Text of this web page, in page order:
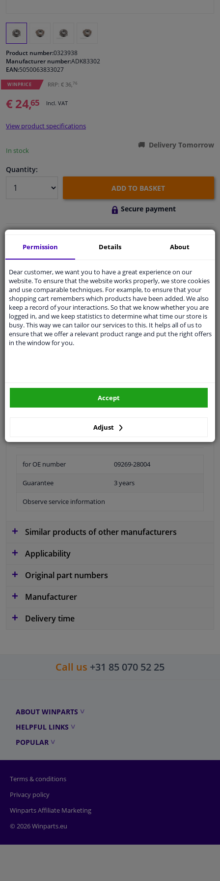
Windscreens & accessories
Cleaning & protection
Body shop & tools
Camper, motorbike, bicycle & boat
Sensors & electronics
Product number:0323938
Manufacturer number:ADK83302
EAN:5050063833027
WINPRICE RRP: € 36,76
€ 24,65 Incl. VAT
View product specifications
In stock
Delivery Tomorrow
Quantity:
ADD TO BASKET
Secure payment
Qualitycar parts
Ask our expertsfor advice
Customer service:+31 85 070 52 25
Ask your question at our product specialists.
Questions And Answers.
Pleasemanually selectyour vehicle
for OE number 09269-28004
Guarantee 3 years
Observe service information
Similar products of other manufacturers
Applicability
Original part numbers
Manufacturer
Delivery time
Call us +31 85 070 52 25
ABOUT WINPARTS
HELPFUL LINKS
POPULAR
Terms & conditions
Privacy policy
Winparts Affiliate Marketing
© 2026 Winparts.eu
Permission Details About
Dear customer, we want you to have a great experience on our
website. To ensure that the website works properly, we store cookies
and use comparable techniques. For example, to ensure that your
shopping cart remembers which products have been added. We also
keep a record of your interactions. So that we know whether you are
logged in, and we keep statistics to determine what time our store is
busy. This way we can tailor our services to this. It helps all of us to
ensure that we offer a relevant product range and put the right offers
in the window for you.
Adjust
Accept